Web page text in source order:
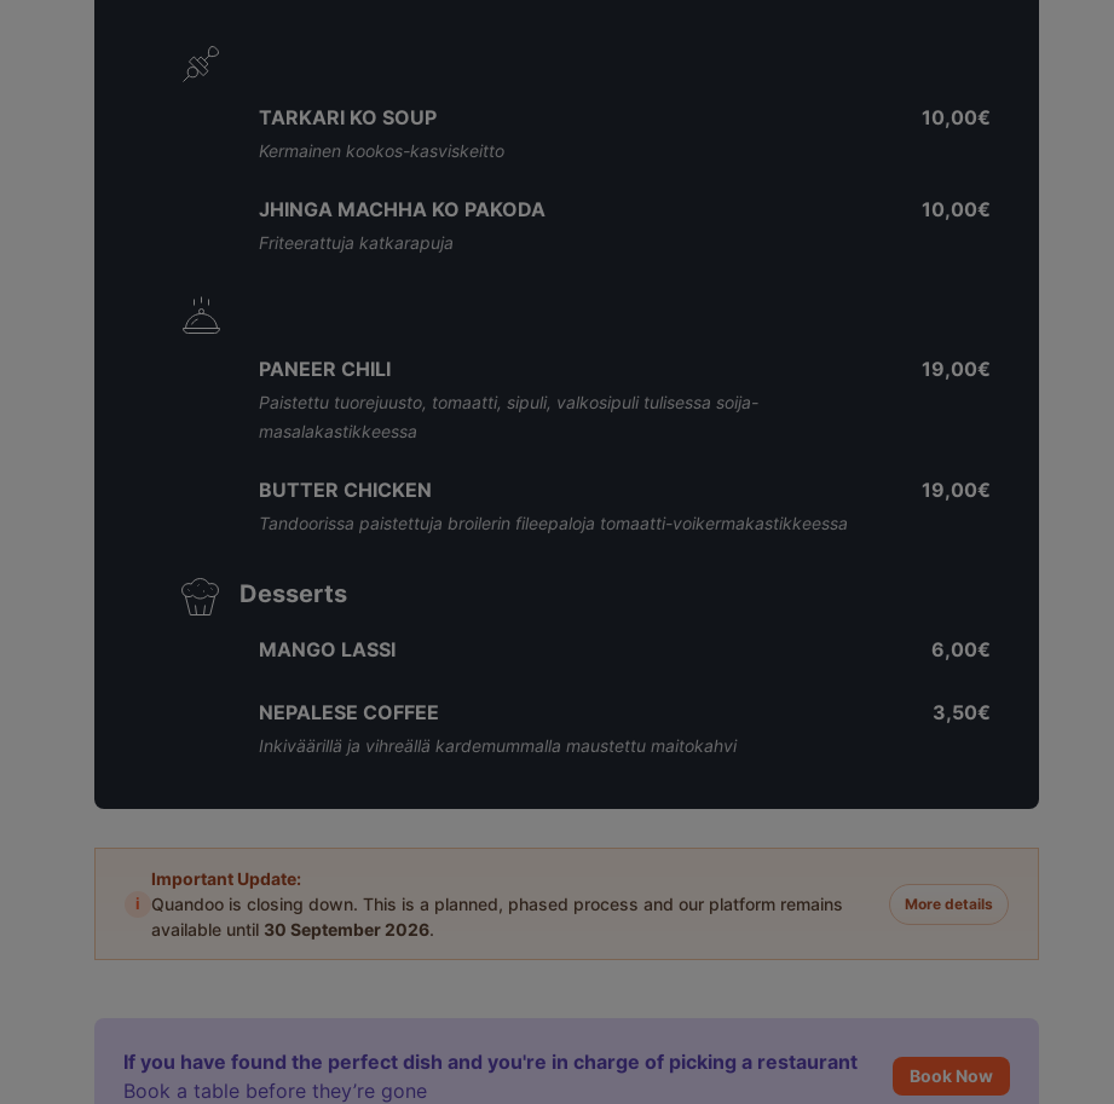
TARKARI KO SOUP
Kermainen kookos-kasviskeitto
10,00€
JHINGA MACHHA KO PAKODA
Friteerattuja katkarapuja
10,00€
PANEER CHILI
Paistettu tuorejuusto, tomaatti, sipuli, valkosipuli tulisessa soija-
masalakastikkeessa
19,00€
BUTTER CHICKEN
Tandoorissa paistettuja broilerin fileepaloja tomaatti-voikermakastikkeessa
19,00€
Desserts
MANGO LASSI 6,00€
NEPALESE COFFEE
Inkiväärillä ja vihreällä kardemummalla maustettu maitokahvi
3,50€
i
Important Update:
Quandoo is closing down. This is a planned, phased process and our platform remains
available until 30 September 2026.
More details
If you have found the perfect dish and you're in charge of picking a restaurant
Book a table before they’re gone
Book Now